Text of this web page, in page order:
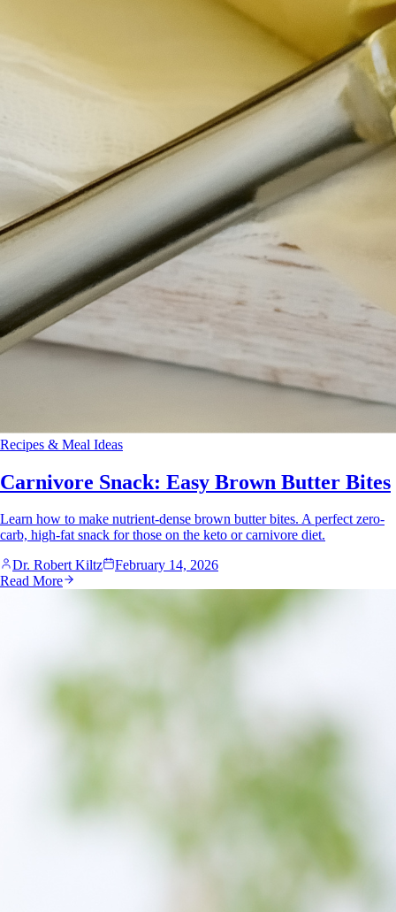
Recipes & Meal Ideas
Carnivore Snack: Easy Brown Butter Bites
Learn how to make nutrient-dense brown butter bites. A perfect zero-
carb, high-fat snack for those on the keto or carnivore diet.
Dr. Robert Kiltz
February 14, 2026
Read More